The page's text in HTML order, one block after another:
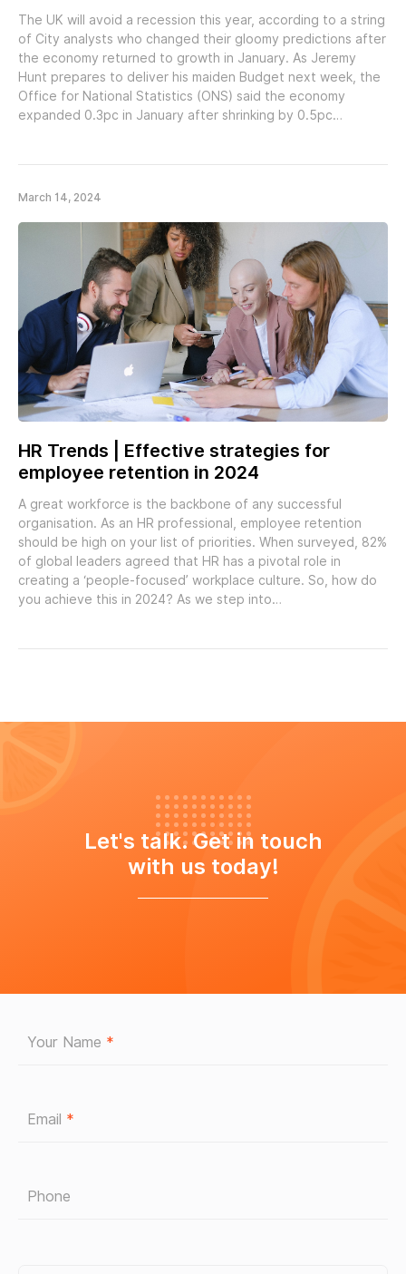
The UK will avoid a recession this year, according to a string
of City analysts who changed their gloomy predictions after
the economy returned to growth in January. As Jeremy
Hunt prepares to deliver his maiden Budget next week, the
Office for National Statistics (ONS) said the economy
expanded 0.3pc in January after shrinking by 0.5pc…
March 14, 2024
HR Trends | Effective strategies for
employee retention in 2024
A great workforce is the backbone of any successful
organisation. As an HR professional, employee retention
should be high on your list of priorities. When surveyed, 82%
of global leaders agreed that HR has a pivotal role in
creating a ‘people-focused’ workplace culture. So, how do
you achieve this in 2024? As we step into…
Let's talk. Get in touch
with us today!
Your Name *
Email *
Phone